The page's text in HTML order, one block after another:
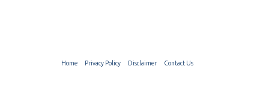
Home Privacy Policy Disclaimer Contact Us